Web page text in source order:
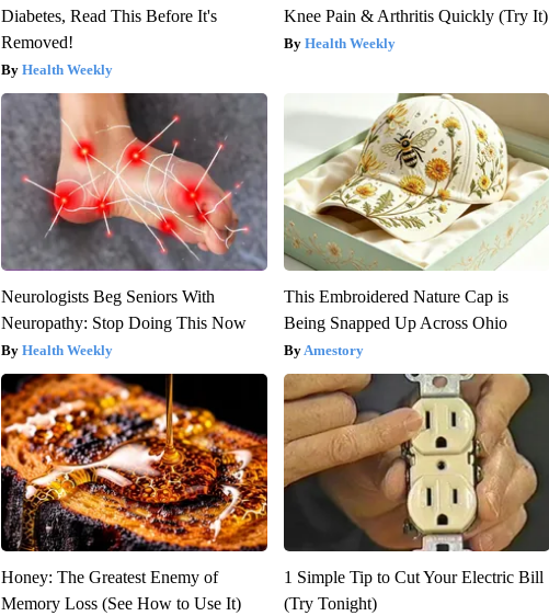
Diabetes, Read This Before It's
Removed!
Health Weekly
Knee Pain & Arthritis Quickly (Try It)
Health Weekly
Neurologists Beg Seniors With
Neuropathy: Stop Doing This Now
Health Weekly
This Embroidered Nature Cap is
Being Snapped Up Across Ohio
Amestory
Honey: The Greatest Enemy of
Memory Loss (See How to Use It)
1 Simple Tip to Cut Your Electric Bill
(Try Tonight)